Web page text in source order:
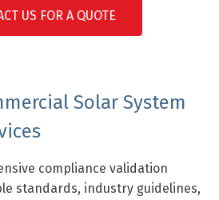
US FOR A QUOTE
Solar System
compliance validation
standards, industry guidelines,